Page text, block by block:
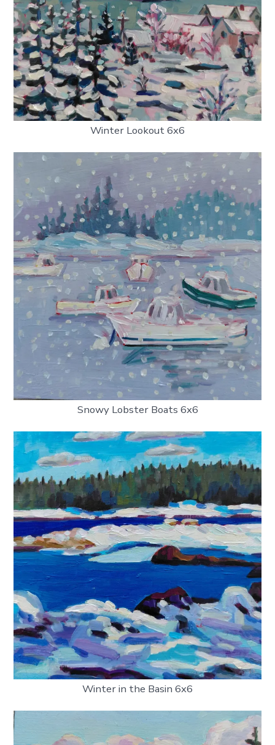
Winter Lookout 6x6
Snowy Lobster Boats 6x6
Winter in the Basin 6x6